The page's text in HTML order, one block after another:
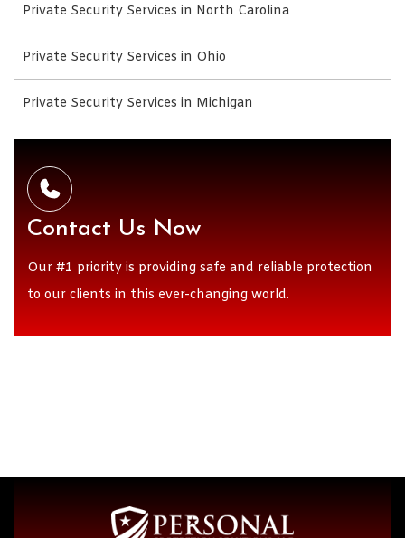
Private Security Services in North Carolina
Private Security Services in Ohio
Private Security Services in Michigan
Contact Us Now
Our #1 priority is providing safe and reliable protection
to our clients in this ever-changing world.